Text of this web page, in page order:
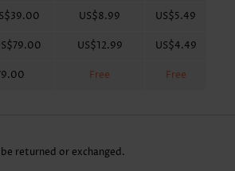
US$8.99 US$5.49
US$12.99 US$4.49
Free Free
returned or exchanged.